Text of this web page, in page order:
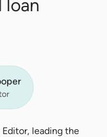
loan
Editor, leading the